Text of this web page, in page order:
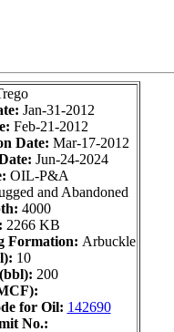
Jan-31-2012
Feb-21-2012
Date: Mar-17-2012
Jun-24-2024
OIL-P&A
and Abandoned
4000
2266 KB
Formation: Arbuckle
10
200
for Oil: 142690
No.: